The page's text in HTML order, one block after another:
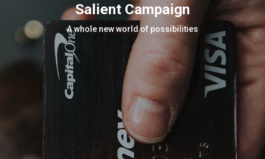
Salient Campaign
A whole new world of possibilities